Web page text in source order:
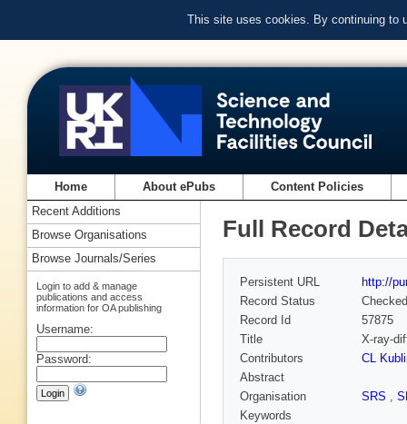
This site uses cookies. By continuing to
Home About ePubs Content Policies
Full Record
Persistent URL
http://
Record Status
Checked
Record Id
57875
Title
X-ray-
Contributors
CL
Abstract
Organisation
SRS ,
Keywords
Recent Additions
Browse Organisations
Browse Journals/Series
Login to add & manage
publications and access
information for OA publishing
Username:
Password: